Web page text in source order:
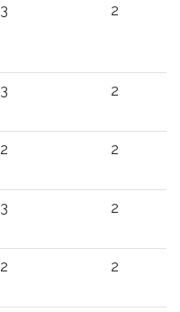
3 2
3 2
2 2
3 2
2 2